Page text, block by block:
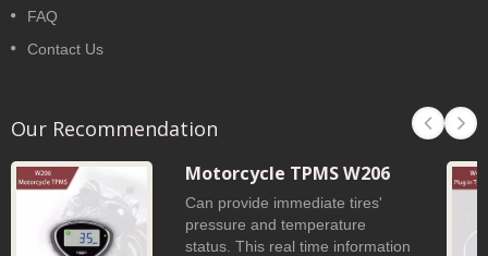
FAQ
Contact Us
Our Recommendation
Motorcycle TPMS W206
Can provide immediate tires'
pressure and temperature
status. This real time information